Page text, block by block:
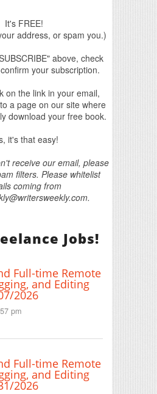
It's FREE!
address, or spam you.)
above, check
your subscription.
on the link in your email,
a page on our site where
download your free book.
it's that easy!
receive our email, please
filters. Please whitelist
coming from
Jobs!
Full-time Remote
and Editing
2026
pm
Full-time Remote
and Editing
2026